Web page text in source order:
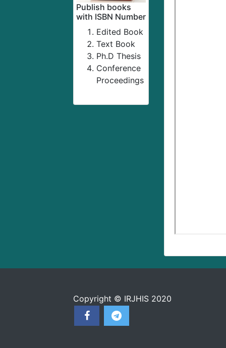
Publish books
with ISBN Number
Edited Book
Text Book
Ph.D Thesis
Conference
Proceedings
Copyright © IRJHIS 2020